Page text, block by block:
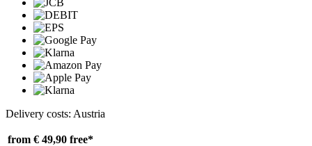
Delivery costs: Austria
from € 49,90 free*